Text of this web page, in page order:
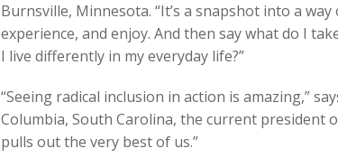
Burnsville, Minnesota. “It’s a snapshot into a
experience, and enjoy. And then say what do I
I live differently in my everyday life?”
“Seeing radical inclusion in action is amazing,”
Columbia, South Carolina, the current president
pulls out the very best of us.”